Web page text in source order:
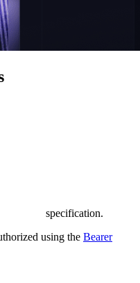
specification.
using the Bearer